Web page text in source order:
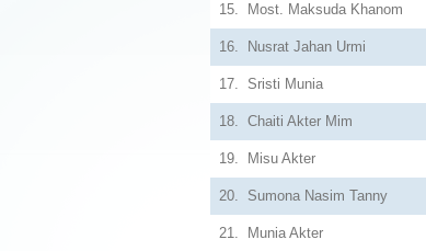
15. Most. Maksuda Khanom
16. Nusrat Jahan Urmi
17. Sristi Munia
18. Chaiti Akter Mim
19. Misu Akter
20. Sumona Nasim Tanny
21. Munia Akter